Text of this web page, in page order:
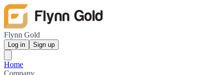
Flynn Gold
Log in Sign up
Home
Company